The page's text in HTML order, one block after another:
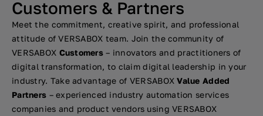
Customers & Partners
Meet the commitment, creative spirit, and professional
attitude of VERSABOX team. Join the community of
VERSABOX Customers – innovators and practitioners of
digital transformation, to claim digital leadership in your
industry. Take advantage of VERSABOXValue Added
Partners – experienced industry automation services
companies and product vendors using VERSABOX